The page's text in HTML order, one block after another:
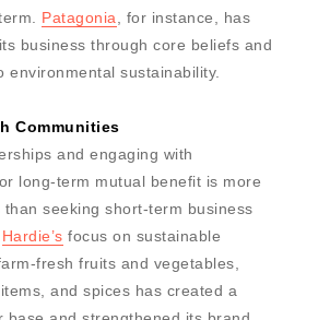
Patagonia , for instance, has
business through core beliefs and
environmental sustainability.
Communities
and engaging with
long-term mutual benefit is more
than seeking short-term business
Hardie’s focus on sustainable
fresh fruits and vegetables,
and spices has created a